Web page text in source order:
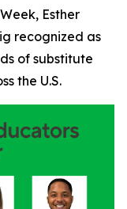
Esther
recognized as
of substitute
the U.S.